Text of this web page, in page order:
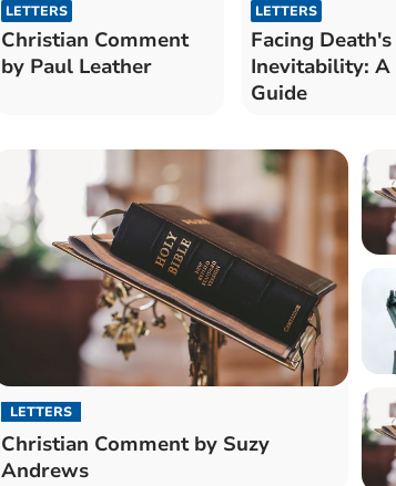
LETTERS
Christian Comment
by Paul Leather
LETTERS
Facing Death's
Inevitability: A
Guide
LETTERS
Christian Comment by Suzy
Andrews